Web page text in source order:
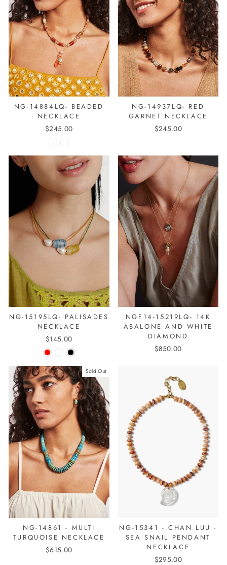
NG-14884LQ- BEADED
NECKLACE
$245.00
NG-14937LQ- RED
GARNET NECKLACE
$245.00
NG-15195LQ- PALISADES
NECKLACE
$145.00
NGF14-15219LQ- 14K
ABALONE AND WHITE
DIAMOND
$850.00
Sold Out
NG-14861 - MULTI
TURQUOISE NECKLACE
$615.00
NG-15341 - CHAN LUU -
SEA SNAIL PENDANT
NECKLACE
$295.00